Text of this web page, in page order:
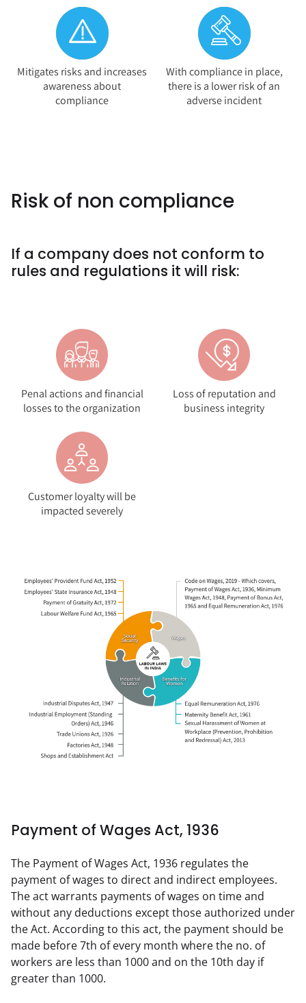
Mitigates risks and increases
awareness about
compliance
With compliance in place,
there is a lower risk of an
adverse incident
Risk of non compliance
If a company does not conform to
rules and regulations it will risk:
Penal actions and financial
losses to the organization
Loss of reputation and
business integrity
Customer loyalty will be
impacted severely
Payment of Wages Act, 1936
The Payment of Wages Act, 1936 regulates the
payment of wages to direct and indirect employees.
The act warrants payments of wages on time and
without any deductions except those authorized under
the Act. According to this act, the payment should be
made before 7th of every month where the no. of
workers are less than 1000 and on the 10th day if
greater than 1000.